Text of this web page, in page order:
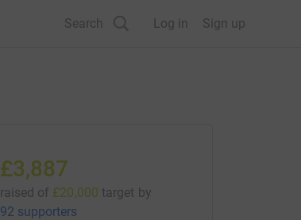
Search Log in Sign up
£3,887
raised of £20,000 target by
92 supporters